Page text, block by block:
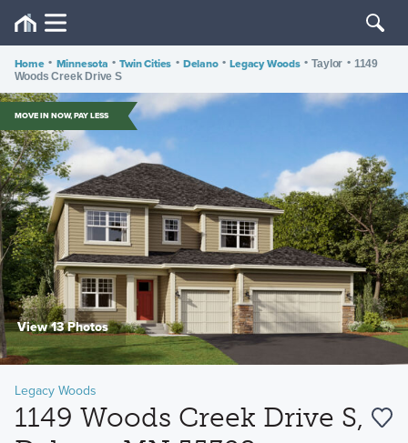
Home • Minnesota • Twin Cities • Delano • Legacy Woods • Taylor • 1149
Woods Creek Drive S
MOVE IN NOW, PAY LESS
View 13 Photos
Legacy Woods
1149 Woods Creek Drive S,